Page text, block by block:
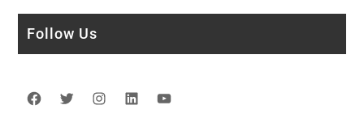
Follow Us
Facebook
TwitterInstagram
LinkedIn